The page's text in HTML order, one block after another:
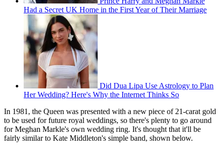
Had a Secret UK Home in the First Year of Their Marriage
Did Dua Lipa Use Astrology to Plan
Her Wedding? Here's Why the Internet Thinks So
In 1981, the Queen was presented with a new piece of 21-carat gold
to be used for future royal weddings, so there's plenty to go around
for Meghan Markle's own wedding ring. It's thought that it'll be
fairly similar to Kate Middleton's simple band, shown below.